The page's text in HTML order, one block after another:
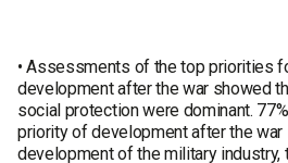
• Assessments of the top priorities
development after the war showed
social protection were dominant.
priority of development after the war
development of the military industry,